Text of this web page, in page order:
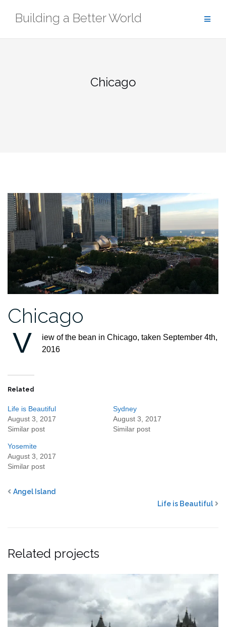
Building a Better World
Chicago
Chicago
V
iew of the bean in Chicago, taken September 4th,
2016
Related
Life is Beautiful
August 3, 2017
Similar post
Sydney
August 3, 2017
Similar post
Yosemite
August 3, 2017
Similar post
Angel Island
Life is Beautiful
Related projects